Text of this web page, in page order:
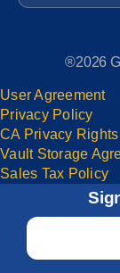
Email
®2026
User Agreement
Privacy Policy
CA Privacy Rights
Vault Storage
Sales Tax Policy
User Agreement
Vault Storage